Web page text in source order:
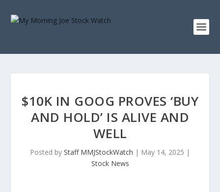
$10K IN GOOG PROVES ‘BUY
AND HOLD’ IS ALIVE AND
WELL
Posted by Staff MMJStockWatch | May 14, 2025 |
Stock News